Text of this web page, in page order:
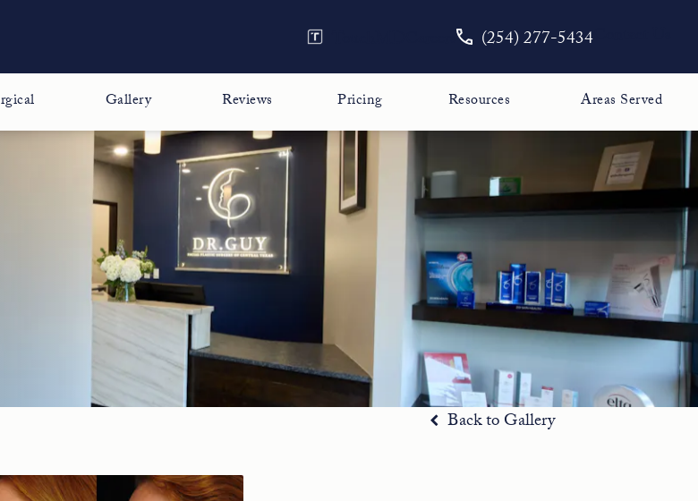
Give The Face Guy a phone
(254) 277-5434
Gallery Reviews Pricing Resources Areas Served
Back to Gallery